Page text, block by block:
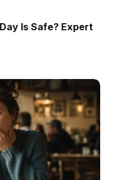
Is Safe? Expert